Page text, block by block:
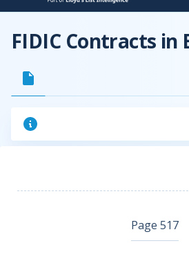
FIDIC Contracts in
Page 517